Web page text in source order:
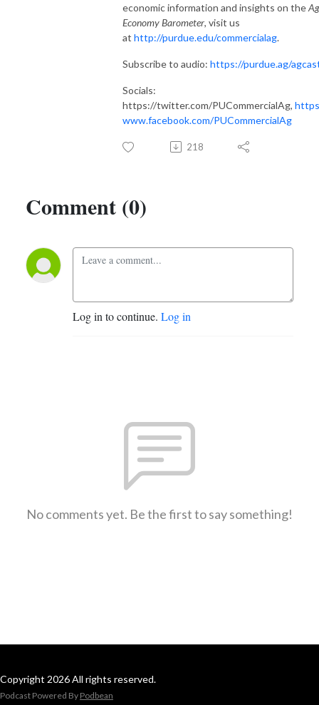
economic information and insights on theAg
Economy Barometer, visit us
at http://purdue.edu/commercialag.
Subscribe to audio: https://purdue.ag/
Socials:
https://twitter.com/PUCommercialAg,
www.facebook.com/PUCommercialAg
218
Comment (0)
Log in to continue. Log in
No comments yet. Be the first to say something!
Copyright 2026 All rights reserved.
Podcast Powered By Podbean